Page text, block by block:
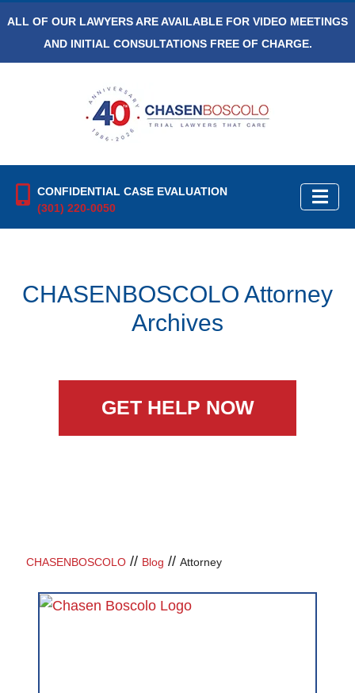
ALL OF OUR LAWYERS ARE AVAILABLE FOR VIDEO MEETINGS
AND INITIAL CONSULTATIONS FREE OF CHARGE.
CONFIDENTIAL CASE EVALUATION
(301) 220-0050
CHASENBOSCOLO Attorney
Archives
GET HELP NOW
CHASENBOSCOLO // Blog // Attorney